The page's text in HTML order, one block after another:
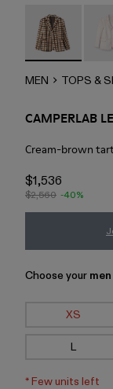
CAMPERLAB
MEN TOPS &
CAMPERLAB
Cream-brown
$1,536
$2,560 -40%
Choose your
XS
L
*Few units left